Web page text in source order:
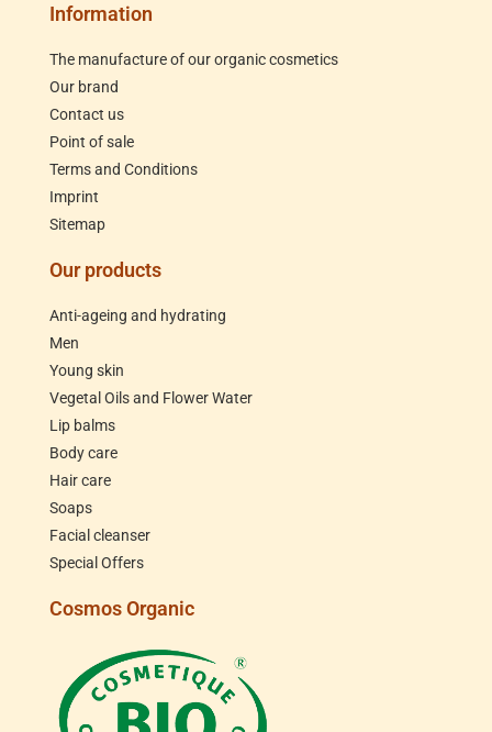
Information
The manufacture of our organic cosmetics
Our brand
Contact us
Point of sale
Terms and Conditions
Imprint
Sitemap
Our products
Anti-ageing and hydrating
Men
Young skin
Vegetal Oils and Flower Water
Lip balms
Body care
Hair care
Soaps
Facial cleanser
Special Offers
Cosmos Organic